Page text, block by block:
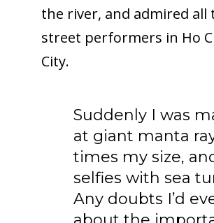
the river, and admired all
street performers in Ho
City.
Suddenly I was
at giant manta
times my size,
selfies with sea
Any doubts I’d